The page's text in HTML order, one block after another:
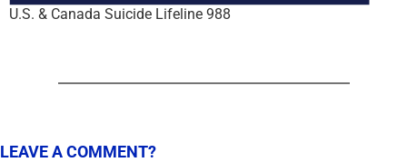
U.S. & Canada Suicide Lifeline 988
LEAVE A COMMENT?